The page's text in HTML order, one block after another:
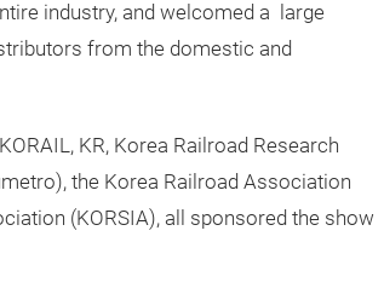
industry, and welcomed a large
from the domestic and
KR, Korea Railroad Research
the Korea Railroad Association
(KORSIA), all sponsored the show